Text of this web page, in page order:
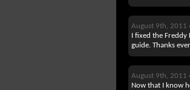
August 9th, 2011
I fixed the Freddy
guide. Thanks
August 9th, 2011
Now that I know